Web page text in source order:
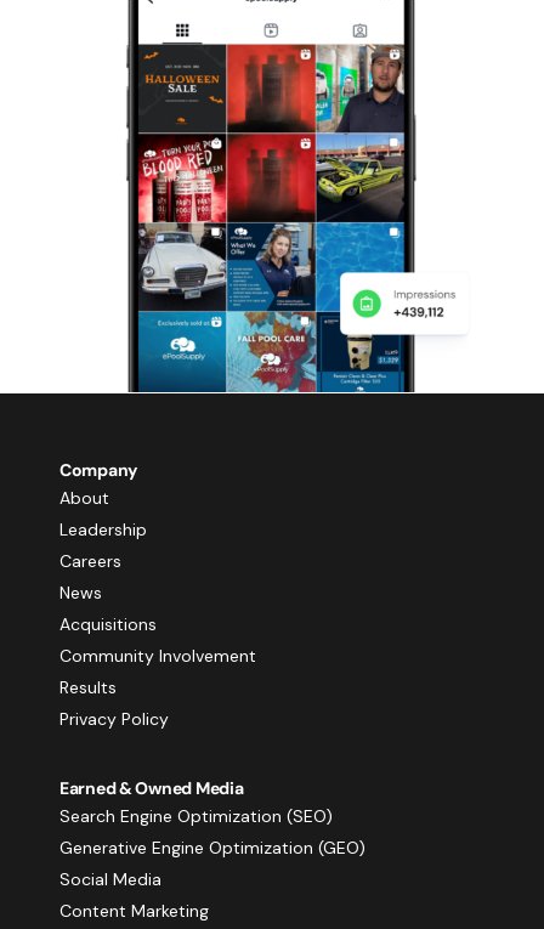
Company
About
Leadership
Careers
News
Acquisitions
Community Involvement
Results
Privacy Policy
Earned & Owned Media
Search Engine Optimization (SEO)
Generative Engine Optimization (GEO)
Social Media
Content Marketing